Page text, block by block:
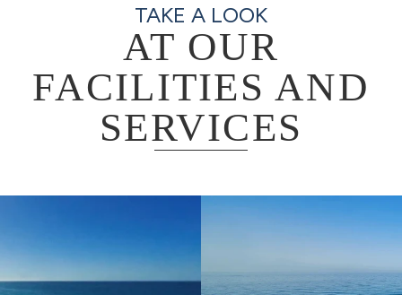
TAKE A LOOK
AT OUR
FACILITIES AND
SERVICES